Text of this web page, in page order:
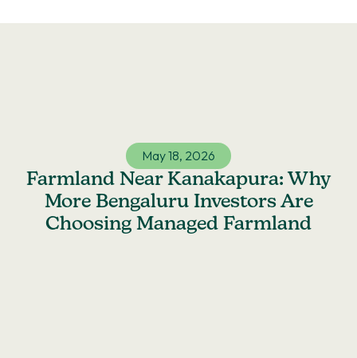
to
May 18, 2026
Farmland Near Kanakapura: Why
More Bengaluru Investors Are
Choosing Managed Farmland